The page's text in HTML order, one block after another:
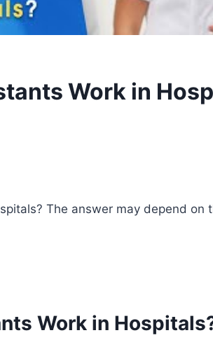
Work in
The answer may depend on
Work in